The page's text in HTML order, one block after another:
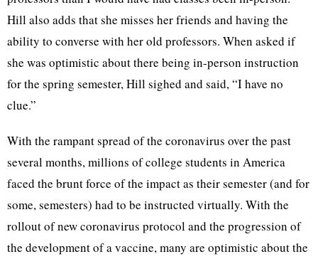
Hill also adds that she misses her friends and having the
ability to converse with her old professors. When asked if
she was optimistic about there being in-person instruction
for the spring semester, Hill sighed and said, “I have no
clue.”
With the rampant spread of the coronavirus over the past
several months, millions of college students in America
faced the brunt force of the impact as their semester (and for
some, semesters) had to be instructed virtually. With the
rollout of new coronavirus protocol and the progression of
the development of a vaccine, many are optimistic about the